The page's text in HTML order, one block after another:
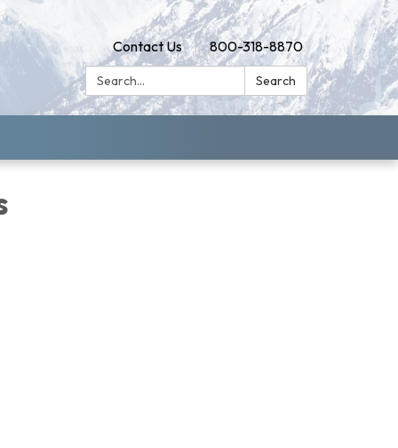
Contact Us
800-318-8870
Search:
Search